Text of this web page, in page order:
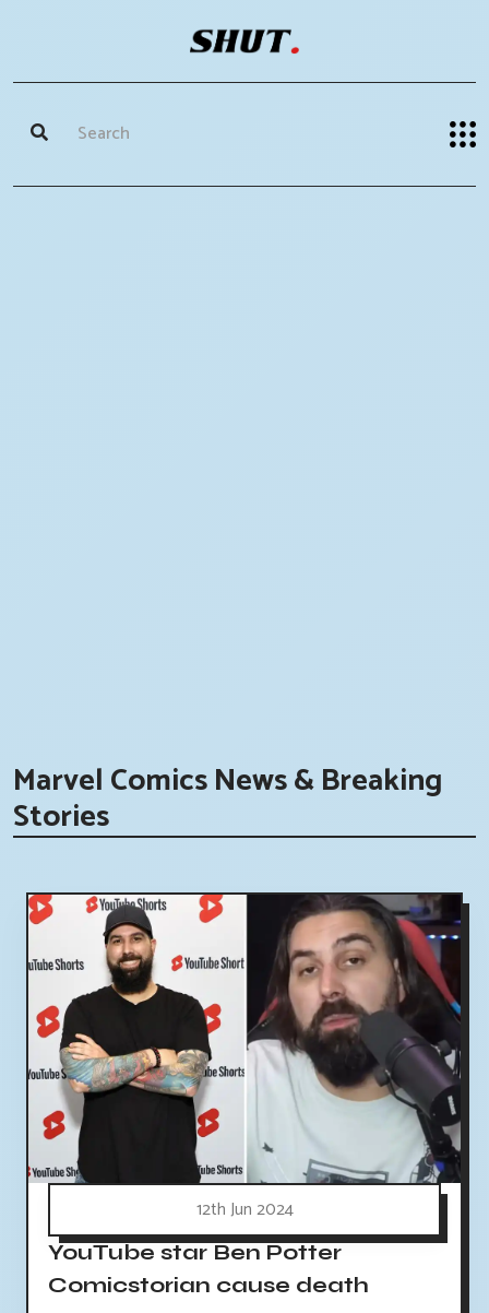
Marvel Comics News & Breaking
Stories
12th Jun 2024
YouTube star Ben Potter
Comicstorian cause death